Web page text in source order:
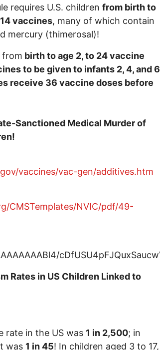
requires U.S. children from birth to
vaccines, many of which contain
mercury (thimerosal)!
from birth to age 2, to 24 vaccine
to be given to infants 2, 4, and 6
receive 36 vaccine doses before
Sanctioned Medical Murder of
vaccines/vac-gen/additives.htm
CMSTemplates/NVIC/pdf/49-
Rates in US Children Linked to
rate in the US was 1 in 2,500; in
was 1 in 45! In children aged 3 to 17,